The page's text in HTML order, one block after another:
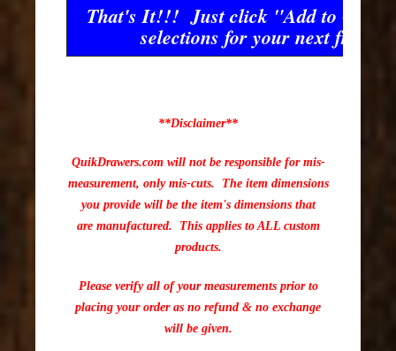
That's It!!! Just click "Add to Cart"
selections for your next
**Disclaimer**
QuikDrawers.com will not be responsible for mis-
measurement, only mis-cuts. The item dimensions
you provide will be the item's dimensions that
are manufactured. This applies to ALL custom
products.
Please verify all of your measurements prior to
placing your order as no refund & no exchange
will be given.